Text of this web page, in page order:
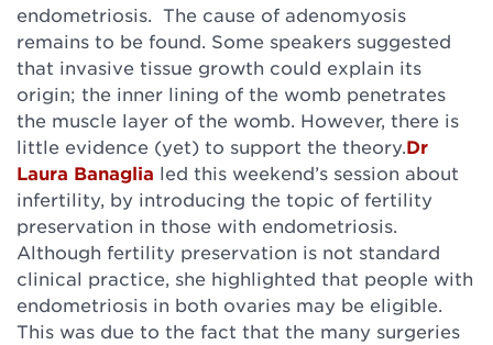
endometriosis. The cause of adenomyosis
remains to be found. Some speakers suggested
that invasive tissue growth could explain its
origin; the inner lining of the womb penetrates
the muscle layer of the womb. However, there is
little evidence (yet) to support the theory.Dr
Laura Banaglia led this weekend’s session about
infertility, by introducing the topic of fertility
preservation in those with endometriosis.
Although fertility preservation is not standard
clinical practice, she highlighted that people with
endometriosis in both ovaries may be eligible.
This was due to the fact that the many surgeries